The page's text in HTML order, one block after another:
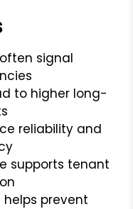
signal
to higher long-
reliability and
supports tenant
prevent